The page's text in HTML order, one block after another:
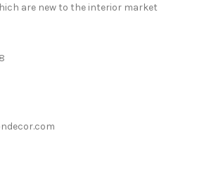
are new to the interior market